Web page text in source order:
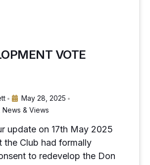
VOTE
• May 28, 2025 •
News & Views
update on 17th May 2025
the Club had formally
to redevelop the Don